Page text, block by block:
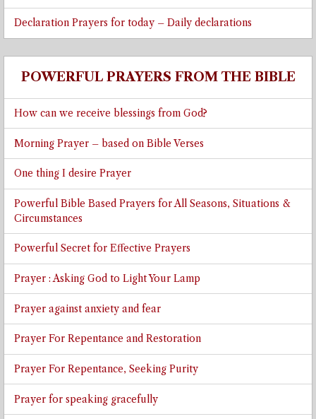
Declaration Prayers for today – Daily declarations
POWERFUL PRAYERS FROM THE BIBLE
How can we receive blessings from God?
Morning Prayer – based on Bible Verses
One thing I desire Prayer
Powerful Bible Based Prayers for All Seasons, Situations &
Circumstances
Powerful Secret for Effective Prayers
Prayer : Asking God to Light Your Lamp
Prayer against anxiety and fear
Prayer For Repentance and Restoration
Prayer For Repentance, Seeking Purity
Prayer for speaking gracefully